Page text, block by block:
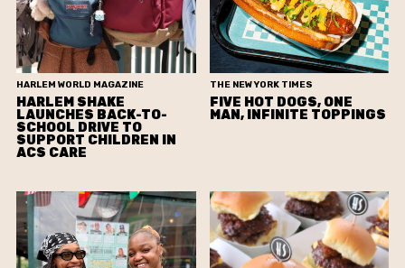
HARLEM WORLD MAGAZINE
HARLEM SHAKE
LAUNCHES BACK-TO-
SCHOOL DRIVE TO
SUPPORT CHILDREN IN
ACS CARE
THE NEW YORK TIMES
FIVE HOT DOGS, ONE
MAN, INFINITE TOPPINGS